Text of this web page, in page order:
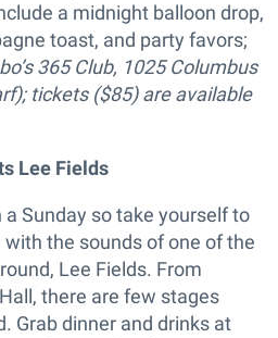
a midnight balloon drop,
toast, and party favors;
365 Club, 1025 Columbus
tickets ($85) are available
Lee Fields
a Sunday so take yourself to
the sounds of one of the
Lee Fields. From
there are few stages
Grab dinner and drinks at